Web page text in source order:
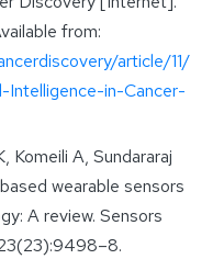
from:
article/11/
in-Cancer-
Komeili A, Sundararaj
wearable sensors
A review. Sensors